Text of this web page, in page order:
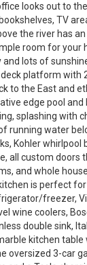
looks out to
TV
the river has
room for your
lots of
platform with
to the East and
edge pool
splashing with
running water
Kohler whirlpool
all custom doors
and whole
is perfect
freezer,
wine coolers,
double sink,
kitchen table
oversized 3-car